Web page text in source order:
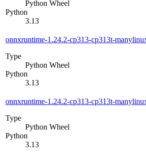
Python Wheel
Python
3.13
onnxruntime-1.24.2-cp313-cp313t-
Type
Python Wheel
Python
3.13
onnxruntime-1.24.2-cp313-cp313t-
Type
Python Wheel
Python
3.13